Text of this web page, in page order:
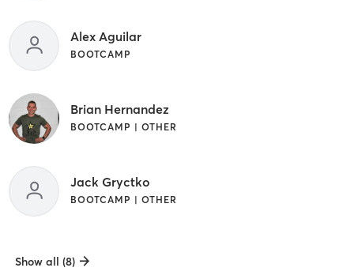
Alex Aguilar
BOOTCAMP
Brian Hernandez
BOOTCAMP | OTHER
Jack Gryctko
BOOTCAMP | OTHER
Show all (8)